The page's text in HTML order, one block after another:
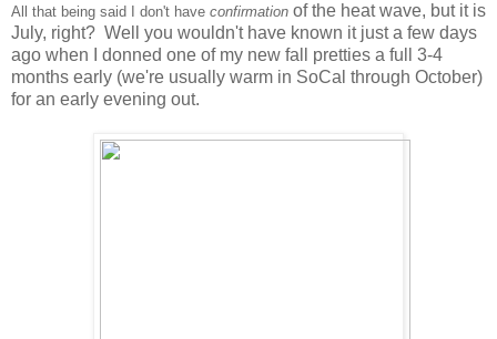
All that being said I don't have confirmation of the heat wave, but it is
July, right? Well you wouldn't have known it just a few days
ago when I donned one of my new fall pretties a full 3-4
months early (we're usually warm in SoCal through October)
for an early evening out.